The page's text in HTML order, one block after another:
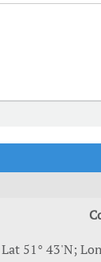
Lat 51° 43'N;